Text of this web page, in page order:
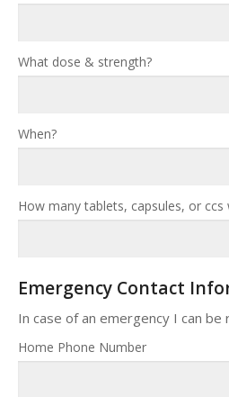
What dose & strength?
When?
How many tablets, capsules, or ccs
Emergency Contact
In case of an emergency I can be
Home Phone Number